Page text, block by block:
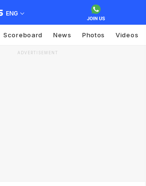
ENG
Scoreboard News Photos Videos
ADVERTISEMENT